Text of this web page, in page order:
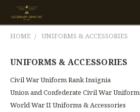
HOME UNIFORMS & ACCESSORIES
UNIFORMS & ACCESSORIES
Civil War Uniform Rank Insignia
Union and Confederate Civil War
World War II Uniforms & Accessories